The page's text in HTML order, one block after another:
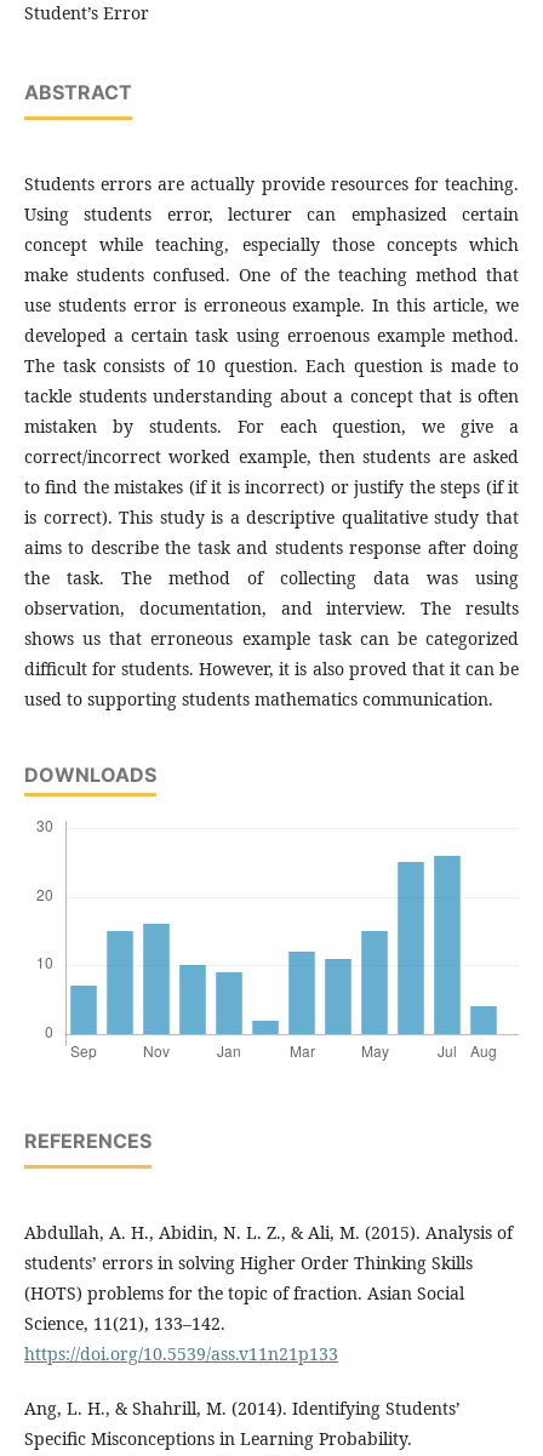
Student’s Error
ABSTRACT
Students errors are actually provide resources for teaching.
Using students error, lecturer can emphasized certain
concept while teaching, especially those concepts which
make students confused. One of the teaching method that
use students error is erroneous example. In this article, we
developed a certain task using erroenous example method.
The task consists of 10 question. Each question is made to
tackle students understanding about a concept that is often
mistaken by students. For each question, we give a
correct/incorrect worked example, then students are asked
to find the mistakes (if it is incorrect) or justify the steps (if it
is correct). This study is a descriptive qualitative study that
aims to describe the task and students response after doing
the task. The method of collecting data was using
observation, documentation, and interview. The results
shows us that erroneous example task can be categorized
difficult for students. However, it is also proved that it can be
used to supporting students mathematics communication.
DOWNLOADS
REFERENCES
Abdullah, A. H., Abidin, N. L. Z., & Ali, M. (2015). Analysis of
students’ errors in solving Higher Order Thinking Skills
(HOTS) problems for the topic of fraction. Asian Social
Science, 11(21), 133–142.
https://doi.org/10.5539/ass.v11n21p133
Ang, L. H., & Shahrill, M. (2014). Identifying Students’
Specific Misconceptions in Learning Probability.